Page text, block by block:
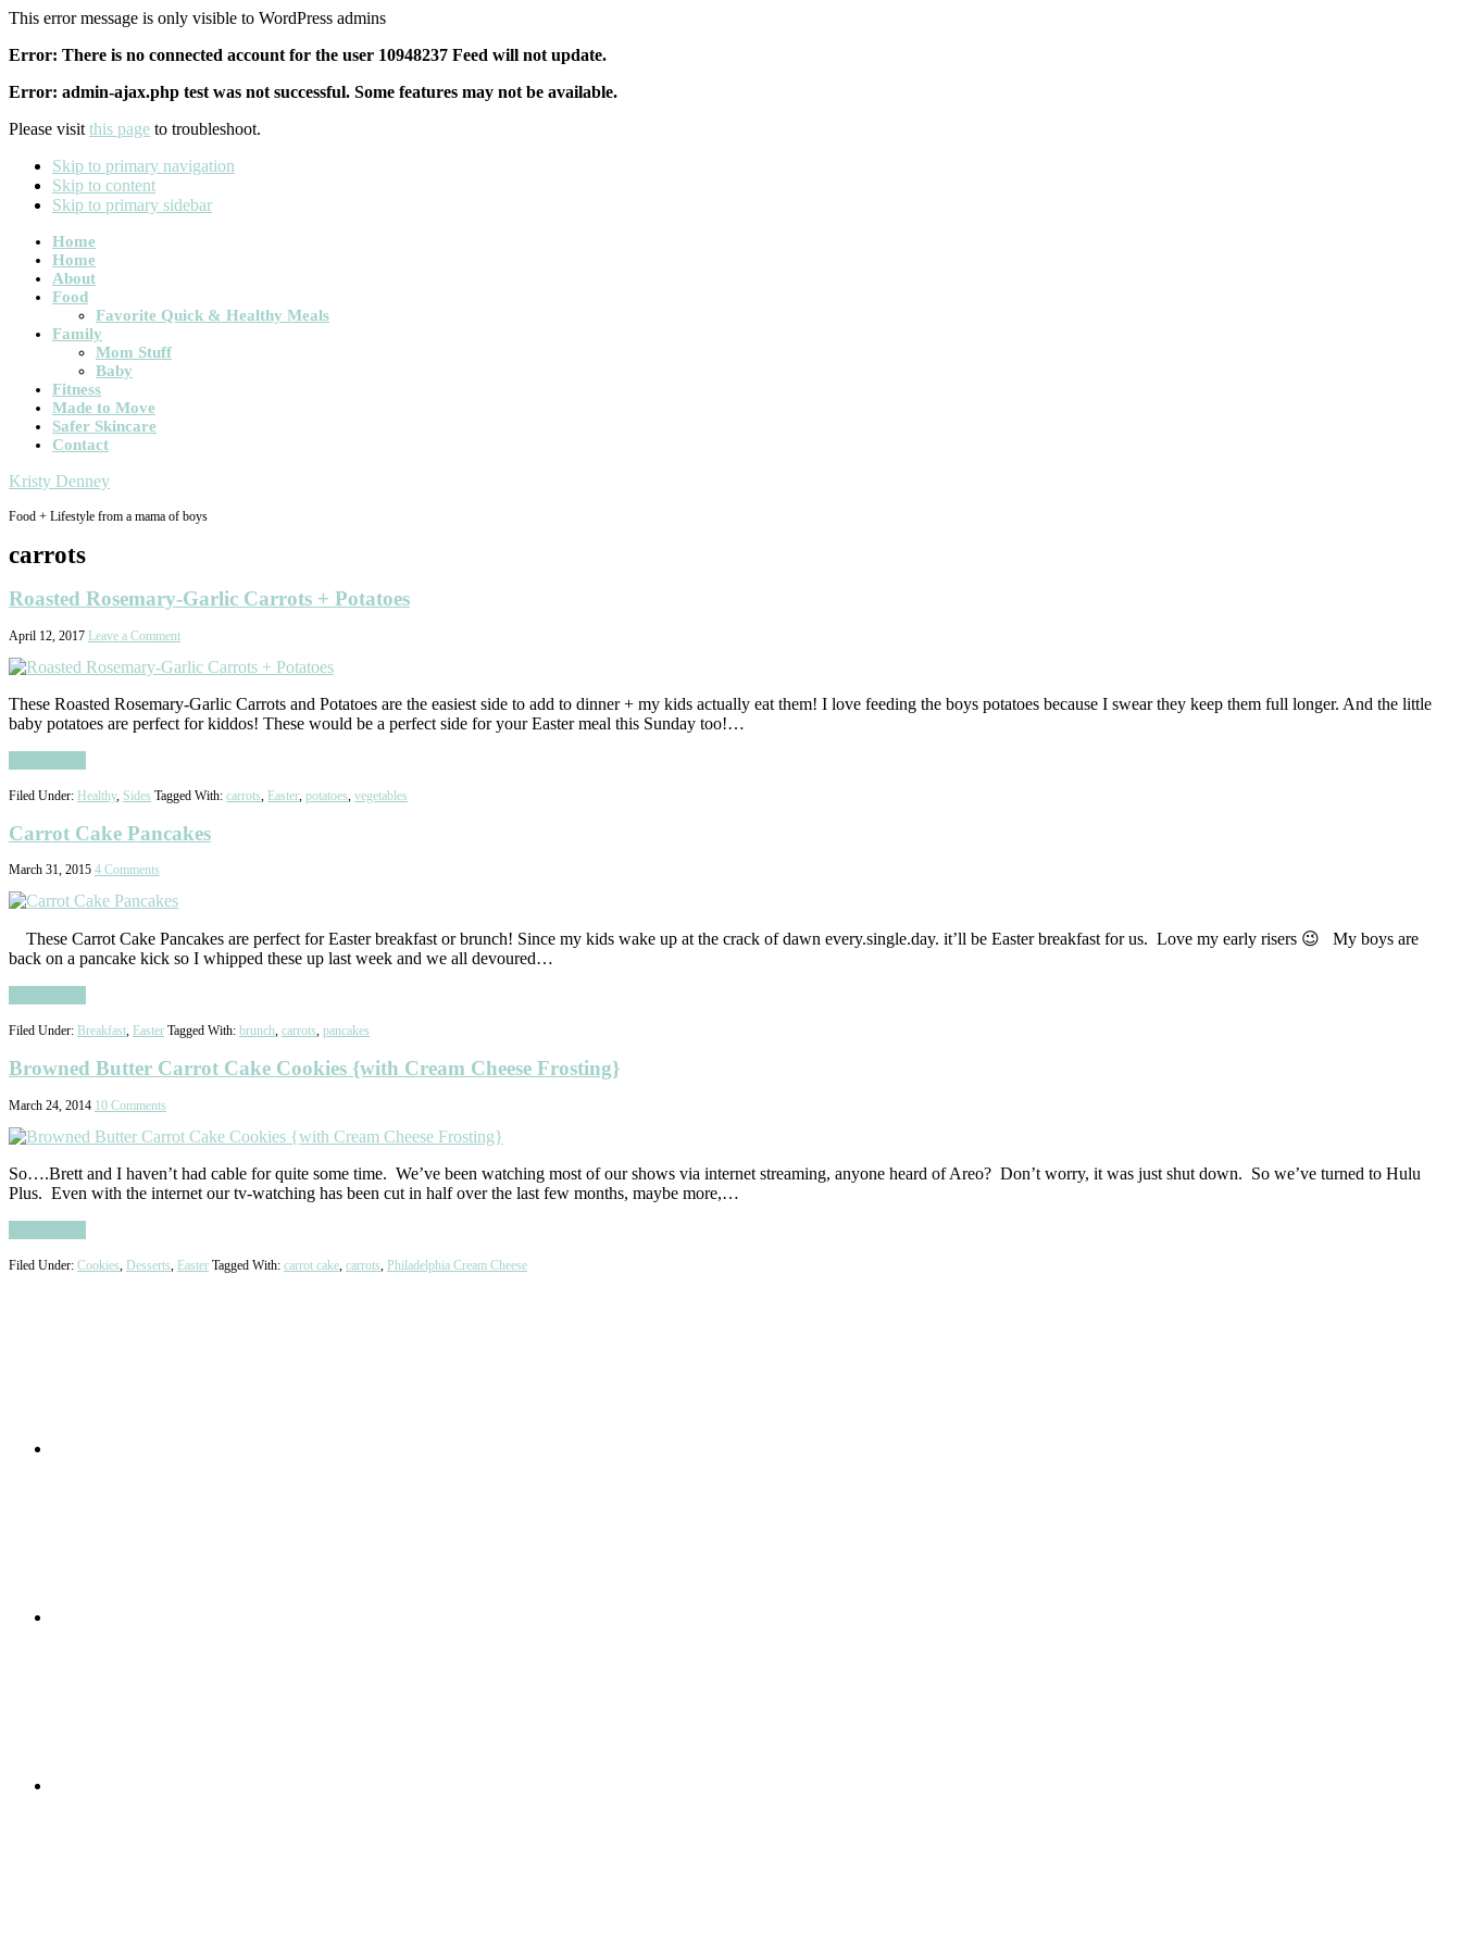
This error message is only visible to WordPress admins
Error: There is no connected account for the user 10948237 Feed will not update.
Error: admin-ajax.php test was not successful. Some features may not be available.
Please visit this page to troubleshoot.
Skip to primary navigation
Skip to content
Skip to primary sidebar
Main
navigation
Home
Home
About
Food
Favorite Quick & Healthy Meals
Family
Mom Stuff
Baby
Fitness
Made to Move
Safer Skincare
Contact
Kristy Denney
Food + Lifestyle from a mama of boys
carrots
Roasted Rosemary-Garlic Carrots + Potatoes
April 12, 2017 Leave a Comment
These Roasted Rosemary-Garlic Carrots and Potatoes are the easiest side to add to dinner + my kids actually eat them! I love feeding the boys potatoes because I swear they keep them full longer. And the little
baby potatoes are perfect for kiddos! These would be a perfect side for your Easter meal this Sunday too!…
Filed Under: Healthy, Sides Tagged With: carrots, Easter, potatoes, vegetables
Carrot Cake Pancakes
March 31, 2015 4 Comments
These Carrot Cake Pancakes are perfect for Easter breakfast or brunch! Since my kids wake up at the crack of dawn every.single.day. it’ll be Easter breakfast for us. Love my early risers 😉 My boys are
back on a pancake kick so I whipped these up last week and we all devoured…
Filed Under: Breakfast, Easter Tagged With: brunch, carrots, pancakes
Browned Butter Carrot Cake Cookies {with Cream Cheese Frosting}
March 24, 2014 10 Comments
So….Brett and I haven’t had cable for quite some time. We’ve been watching most of our shows via internet streaming, anyone heard of Areo? Don’t worry, it was just shut down. So we’ve turned to Hulu
Plus. Even with the internet our tv-watching has been cut in half over the last few months, maybe more,…
Filed Under: Cookies, Desserts, Easter Tagged With: carrot cake, carrots, Philadelphia Cream Cheese